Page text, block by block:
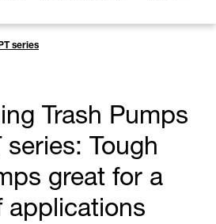
PT series
Trash Pumps
Tough
great for a
applications